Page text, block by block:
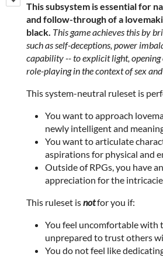
This subsystem is essential for
and follow-through of a
black. This game achieves this by
such as self-deceptions, power
capability -- to explicit light,
role-playing in the context of sex
This system-neutral ruleset is
You want to approach
newly intelligent and
You want to articulate
aspirations for physical and
Outside of RPGs, you have
appreciation for the
This ruleset isnotfor you if:
You feel uncomfortable with
unprepared to trust others
You do not feel like